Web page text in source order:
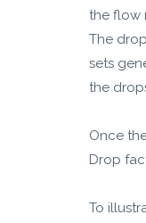
the flow
The
sets
the
Once
Drop
To